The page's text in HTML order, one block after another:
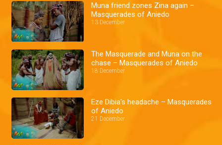
Muna friend zones Zina again –
Masquerades of Aniedo
13 December
The Masquerade and Muna on the
chase – Masquerades of Aniedo
18 December
Eze Dibia's headache – Masquerades
of Aniedo
21 December